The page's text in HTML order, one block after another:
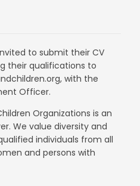
to submit their CV
their qualifications to
with the
Officer.
Organizations is an
We value diversity and
individuals from all
and persons with